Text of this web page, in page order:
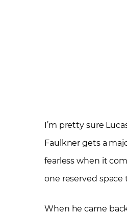
I’m pretty sure
Faulkner gets a
fearless when it
one reserved space
When he came